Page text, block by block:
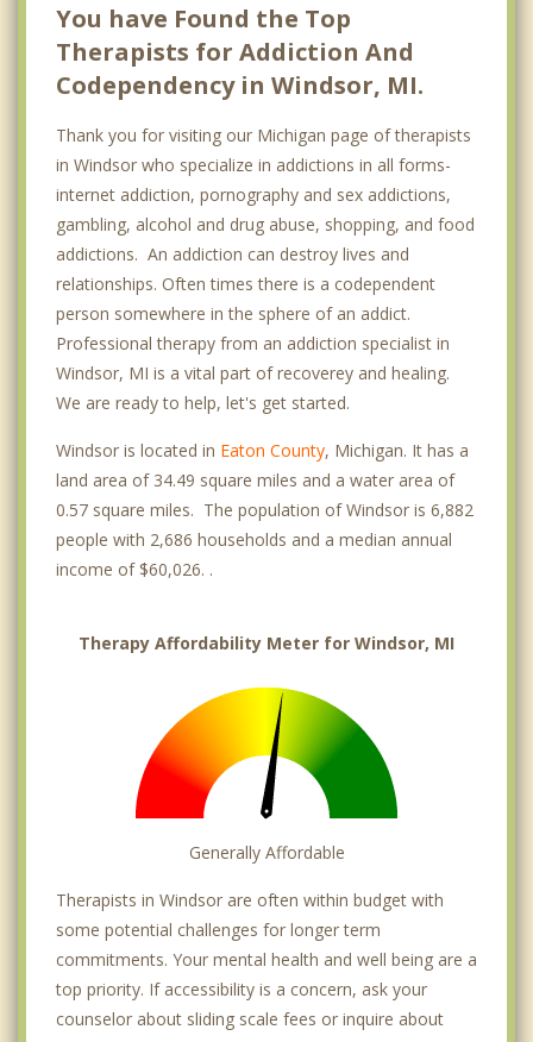
You have Found the Top
Therapists for Addiction And
Codependency in Windsor, MI.
Thank you for visiting our Michigan page of therapists
in Windsor who specialize in addictions in all forms-
internet addiction, pornography and sex addictions,
gambling, alcohol and drug abuse, shopping, and food
addictions. An addiction can destroy lives and
relationships. Often times there is a codependent
person somewhere in the sphere of an addict.
Professional therapy from an addiction specialist in
Windsor, MI is a vital part of recoverey and healing.
We are ready to help, let's get started.
Windsor is located in Eaton County, Michigan. It has a
land area of 34.49 square miles and a water area of
0.57 square miles. The population of Windsor is 6,882
people with 2,686 households and a median annual
income of $60,026. .
Therapy Affordability Meter for Windsor, MI
Generally Affordable
Therapists in Windsor are often within budget with
some potential challenges for longer term
commitments. Your mental health and well being are a
top priority. If accessibility is a concern, ask your
counselor about sliding scale fees or inquire about